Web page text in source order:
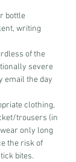
bottle
writing
of the
severe
email the day
clothing,
trousers (in
only long
the risk of
bites.